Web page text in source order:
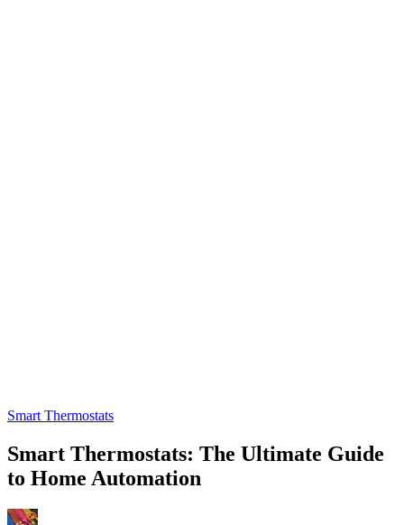
Smart Thermostats
Smart Thermostats: The Ultimate Guide
to Home Automation